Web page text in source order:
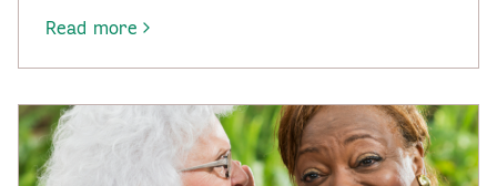
Read more
-
Stepping
Parenting
Program